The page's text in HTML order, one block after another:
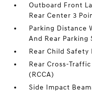
Outboard Front
Rear Center 3
Parking Distance
And Rear Parking
Rear Child Safety
Rear Cross-
(RCCA)
Side Impact